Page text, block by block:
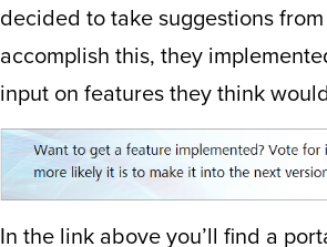
decided to take suggestions
accomplish this, they
input on features they think
In the link above you’ll find a